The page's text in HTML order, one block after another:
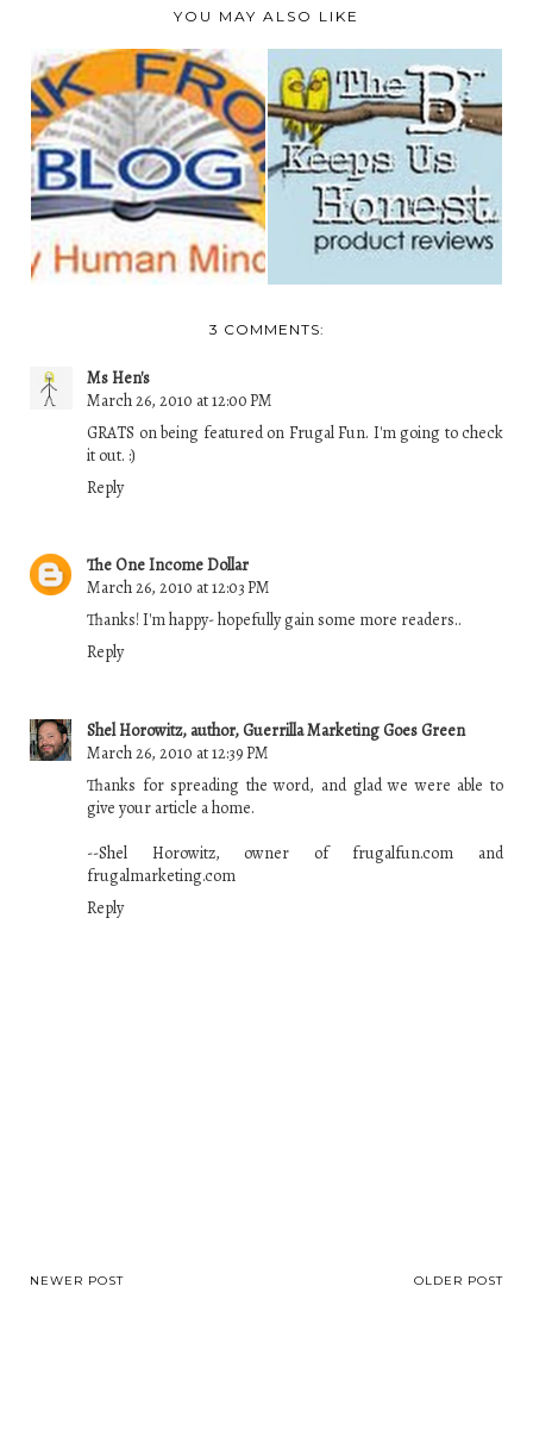
YOU MAY ALSO LIKE
LINK FROM
BLOG.COM-MAKING
MONEY BLO...
I'M BLOGGER OF
THE WEEK
3 COMMENTS:
Ms Hen's
March 26, 2010 at 12:00 PM
GRATS on being featured on Frugal Fun. I'm going to check
it out. :)
Reply
The One Income Dollar
March 26, 2010 at 12:03 PM
Thanks! I'm happy- hopefully gain some more readers..
Reply
Shel Horowitz, author, Guerrilla Marketing Goes Green
March 26, 2010 at 12:39 PM
Thanks for spreading the word, and glad we were able to
give your article a home.
--Shel Horowitz, owner of frugalfun.com and
frugalmarketing.com
Reply
NEWER POST OLDER POST